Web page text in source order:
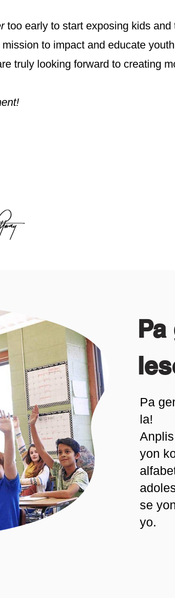
too early to start exposing kids
to impact and educate
truly looking forward to creating
Pa
la!
yon
se
yo.